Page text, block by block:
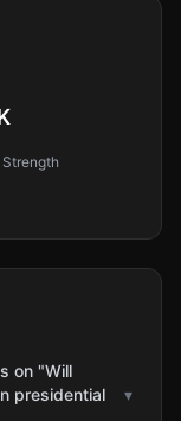
on "Will
presidential
▾